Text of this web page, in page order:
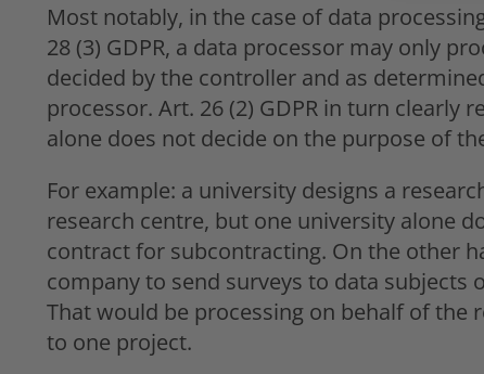
Most notably, in the case of data
28 (3) GDPR, a data processor may only
decided by the controller and as
processor. Art. 26 (2) GDPR in turn
alone does not decide on the purpose of
For example: a university designs a
research centre, but one university alone
contract for subcontracting. On the other
company to send surveys to data
That would be processing on behalf of
to one project.